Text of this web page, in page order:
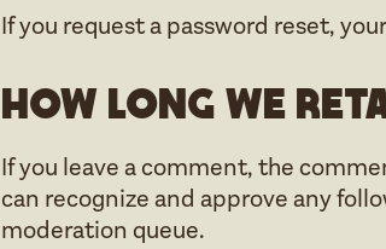
If you request a password reset,
How long we
If you leave a comment, the
can recognize and approve any
moderation queue.